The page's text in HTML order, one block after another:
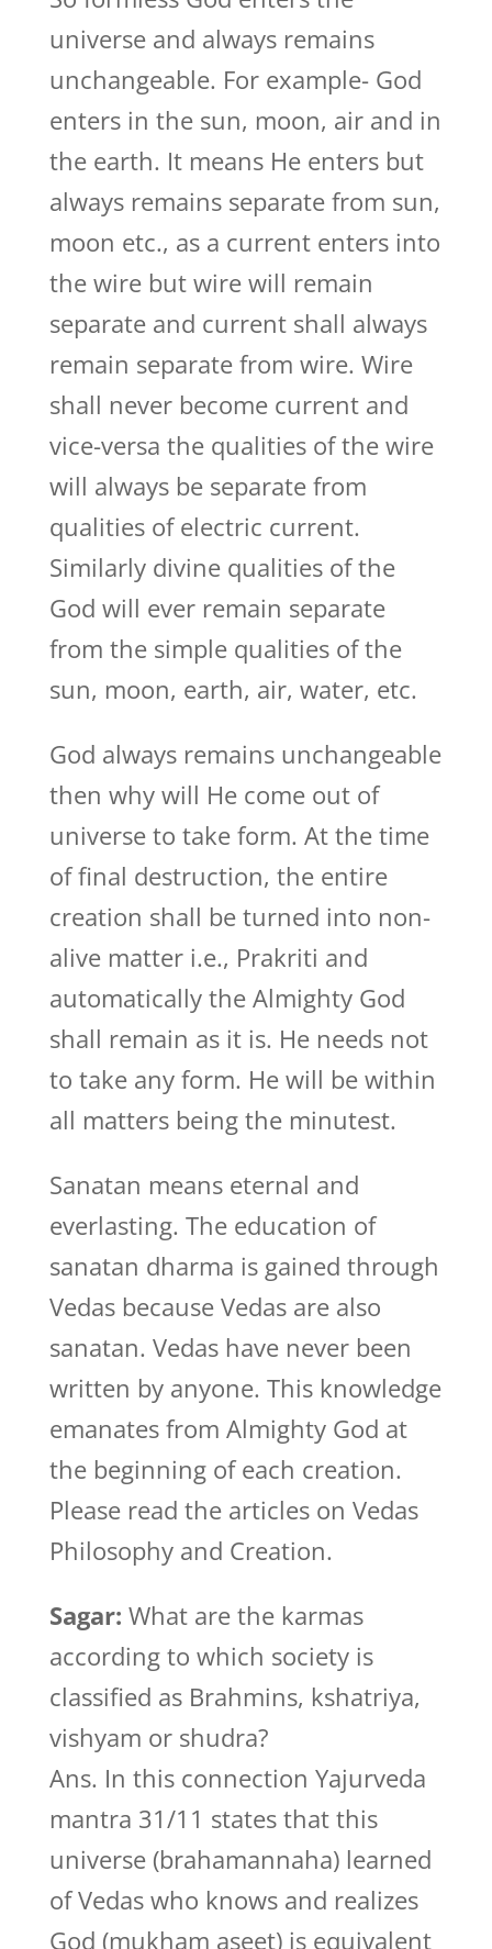
universe and always remains
unchangeable. For example- God
enters in the sun, moon, air and in
the earth. It means He enters but
always remains separate from sun,
moon etc., as a current enters into
the wire but wire will remain
separate and current shall always
remain separate from wire. Wire
shall never become current and
vice-versa the qualities of the wire
will always be separate from
qualities of electric current.
Similarly divine qualities of the
God will ever remain separate
from the simple qualities of the
sun, moon, earth, air, water, etc.
God always remains unchangeable
then why will He come out of
universe to take form. At the time
of final destruction, the entire
creation shall be turned into non-
alive matter i.e., Prakriti and
automatically the Almighty God
shall remain as it is. He needs not
to take any form. He will be within
all matters being the minutest.
Sanatan means eternal and
everlasting. The education of
sanatan dharma is gained through
Vedas because Vedas are also
sanatan. Vedas have never been
written by anyone. This knowledge
emanates from Almighty God at
the beginning of each creation.
Please read the articles on Vedas
Philosophy and Creation.
Sagar: What are the karmas
according to which society is
classified as Brahmins, kshatriya,
vishyam or shudra?
Ans. In this connection Yajurveda
mantra 31/11 states that this
universe (brahamannaha) learned
of Vedas who knows and realizes
God (mukham aseet) is equivalent